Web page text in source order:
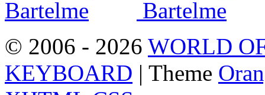
© 2006 - 2026 WORLD
KEYBOARD | Theme